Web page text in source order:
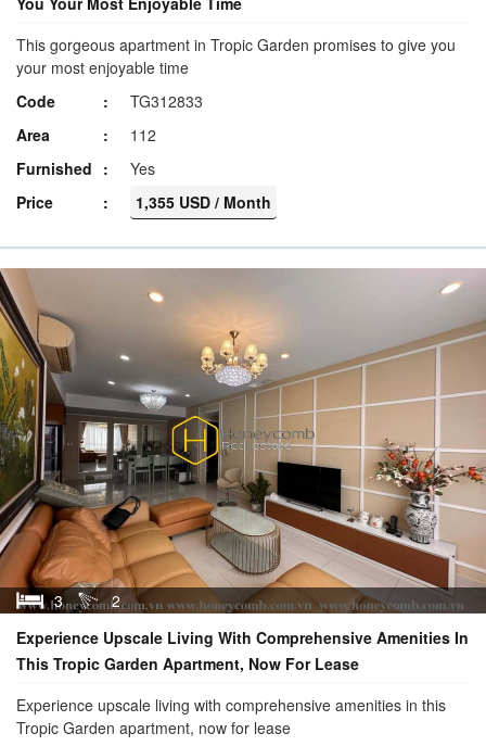
This gorgeous apartment in Tropic Garden promises to give you
your most enjoyable time
Code
TG312833
Area
112
Furnished
Yes
Price
1,355 USD / Month
3
2
Experience Upscale Living With Comprehensive Amenities In
This Tropic Garden Apartment, Now For Lease
Experience upscale living with comprehensive amenities in this
Tropic Garden apartment, now for lease